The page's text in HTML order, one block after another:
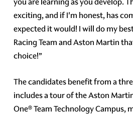
exciting, and if I'm honest, has
expected it would! I will do my
Racing Team and Aston Martin
choice!”
The candidates benefit from a
includes a tour of the Aston
One® Team Technology Campus,